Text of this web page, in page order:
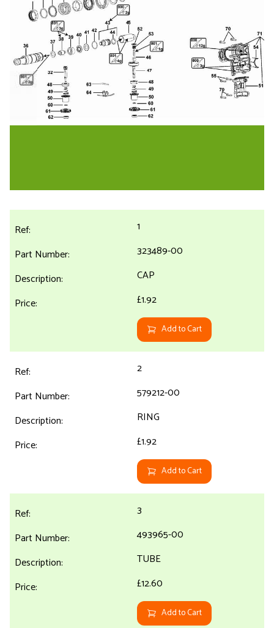
1
323489-00
CAP
£1.92
Add to Cart
2
579212-00
RING
£1.92
Add to Cart
3
493965-00
TUBE
£12.60
Add to Cart